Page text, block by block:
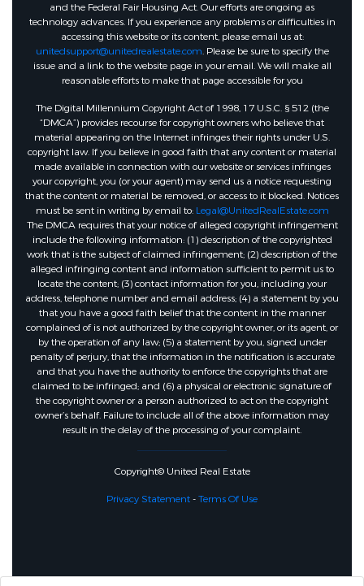
and the Federal Fair Housing Act. Our efforts are ongoing as
technology advances. If you experience any problems or difficulties in
accessing this website or its content, please email us at:
unitedsupport@unitedrealestate.com. Please be sure to specify the
issue and a link to the website page in your email. We will make all
reasonable efforts to make that page accessible for you
The Digital Millennium Copyright Act of 1998, 17 U.S.C. § 512 (the
“DMCA”) provides recourse for copyright owners who believe that
material appearing on the Internet infringes their rights under U.S.
copyright law. If you believe in good faith that any content or material
made available in connection with our website or services infringes
your copyright, you (or your agent) may send us a notice requesting
that the content or material be removed, or access to it blocked. Notices
must be sent in writing by email to: Legal@UnitedRealEstate.com
The DMCA requires that your notice of alleged copyright infringement
include the following information: (1) description of the copyrighted
work that is the subject of claimed infringement; (2) description of the
alleged infringing content and information sufficient to permit us to
locate the content; (3) contact information for you, including your
address, telephone number and email address; (4) a statement by you
that you have a good faith belief that the content in the manner
complained of is not authorized by the copyright owner, or its agent, or
by the operation of any law; (5) a statement by you, signed under
penalty of perjury, that the information in the notification is accurate
and that you have the authority to enforce the copyrights that are
claimed to be infringed; and (6) a physical or electronic signature of
the copyright owner or a person authorized to act on the copyright
owner’s behalf. Failure to include all of the above information may
result in the delay of the processing of your complaint.
Copyright© United Real Estate
Privacy Statement-Terms Of Use